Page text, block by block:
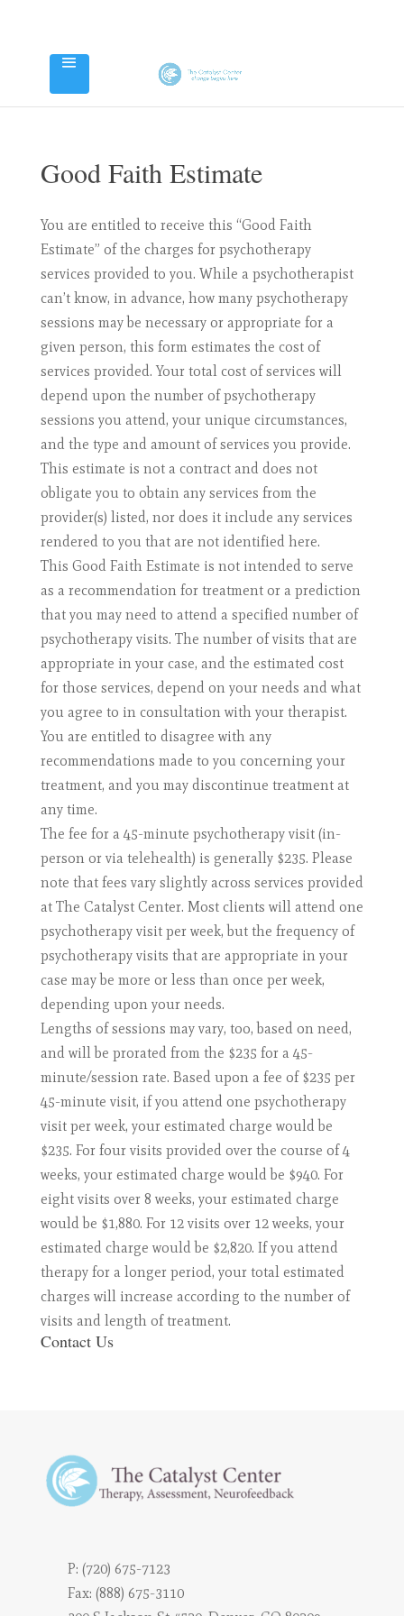
Good Faith Estimate
You are entitled to receive this “Good Faith
Estimate” of the charges for psychotherapy
services provided to you. While a psychotherapist
can’t know, in advance, how many psychotherapy
sessions may be necessary or appropriate for a
given person, this form estimates the cost of
services provided. Your total cost of services will
depend upon the number of psychotherapy
sessions you attend, your unique circumstances,
and the type and amount of services you provide.
This estimate is not a contract and does not
obligate you to obtain any services from the
provider(s) listed, nor does it include any services
rendered to you that are not identified here.
This Good Faith Estimate is not intended to serve
as a recommendation for treatment or a prediction
that you may need to attend a specified number of
psychotherapy visits. The number of visits that are
appropriate in your case, and the estimated cost
for those services, depend on your needs and what
you agree to in consultation with your therapist.
You are entitled to disagree with any
recommendations made to you concerning your
treatment, and you may discontinue treatment at
any time.
The fee for a 45-minute psychotherapy visit (in-
person or via telehealth) is generally $235. Please
note that fees vary slightly across services provided
at The Catalyst Center. Most clients will attend one
psychotherapy visit per week, but the frequency of
psychotherapy visits that are appropriate in your
case may be more or less than once per week,
depending upon your needs.
Lengths of sessions may vary, too, based on need,
and will be prorated from the $235 for a 45-
minute/session rate. Based upon a fee of $235 per
45-minute visit, if you attend one psychotherapy
visit per week, your estimated charge would be
$235. For four visits provided over the course of 4
weeks, your estimated charge would be $940. For
eight visits over 8 weeks, your estimated charge
would be $1,880. For 12 visits over 12 weeks, your
estimated charge would be $2,820. If you attend
therapy for a longer period, your total estimated
charges will increase according to the number of
visits and length of treatment.
Contact Us
P: (720) 675-7123
Fax: (888) 675-3110